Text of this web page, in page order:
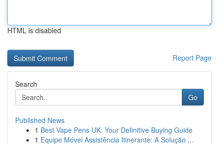
HTML is disabled
Report Page
Search
Go
Published News
1 Best Vape Pens UK: Your Definitive Buying Guide
1 Equipe Móvel Assistência Itinerante: A Solução ...